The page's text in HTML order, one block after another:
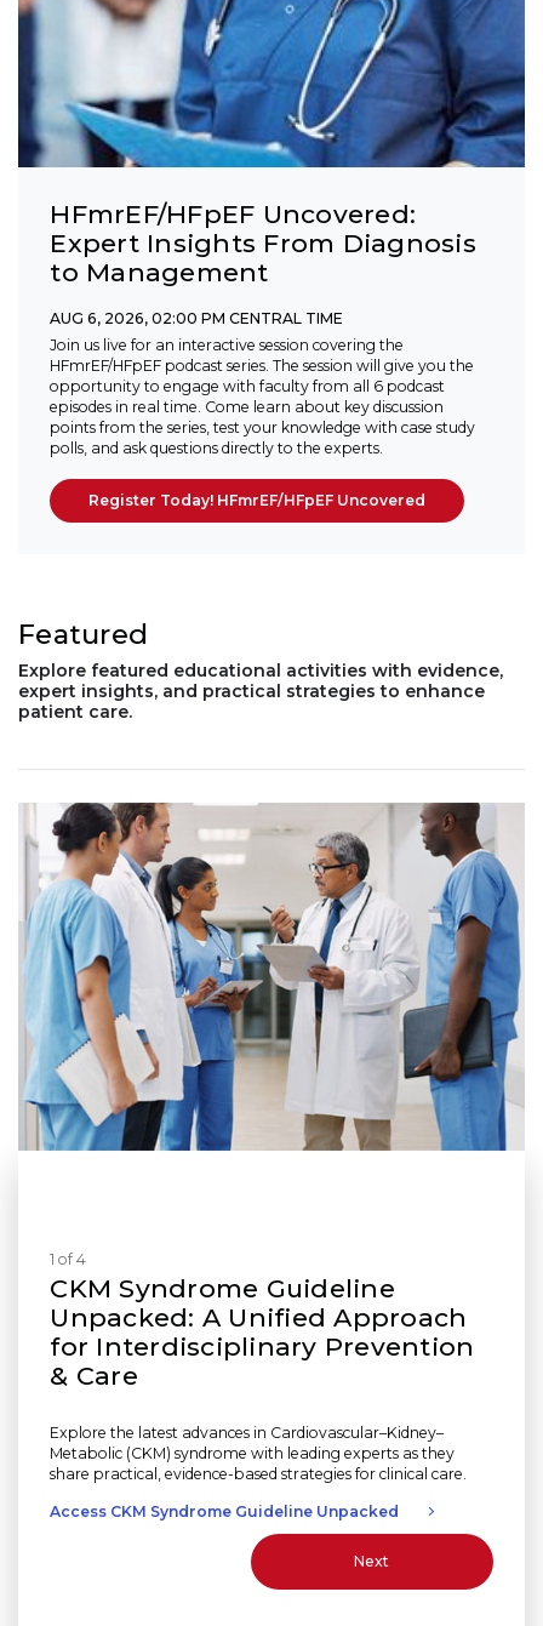
HFmrEF/HFpEF Uncovered:
Expert Insights From Diagnosis
to Management
AUG 6, 2026, 02:00 PM CENTRAL TIME
Join us live for an interactive session covering the
HFmrEF/HFpEF podcast series. The session will give you the
opportunity to engage with faculty from all 6 podcast
episodes in real time. Come learn about key discussion
points from the series, test your knowledge with case study
polls, and ask questions directly to the experts.
Register Today! HFmrEF/HFpEF Uncovered
Featured
Explore featured educational activities with evidence,
expert insights, and practical strategies to enhance
patient care.
1 of 4
CKM Syndrome Guideline
Unpacked: A Unified Approach
for Interdisciplinary Prevention
& Care
Explore the latest advances in Cardiovascular–Kidney–
Metabolic (CKM) syndrome with leading experts as they
share practical, evidence-based strategies for clinical care.
Access CKM Syndrome Guideline Unpacked
Next